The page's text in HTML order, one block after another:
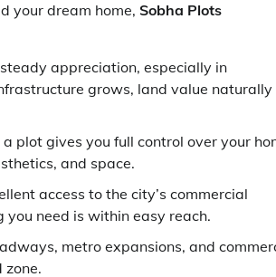
your dream home, Sobha Plots
appreciation, especially in
grows, land value naturally
plot gives you full control over your
and space.
access to the city’s commercial
need is within easy reach.
metro expansions, and